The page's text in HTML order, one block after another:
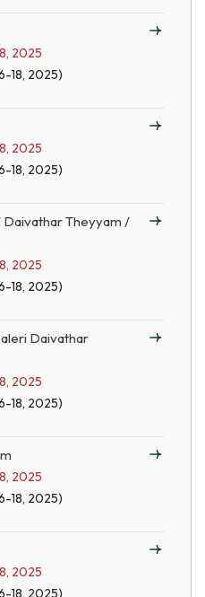
2025
18, 2025)
2025
18, 2025)
Theyyam /
2025
18, 2025)
Daivathar
2025
18, 2025)
2025
18, 2025)
2025
18, 2025)